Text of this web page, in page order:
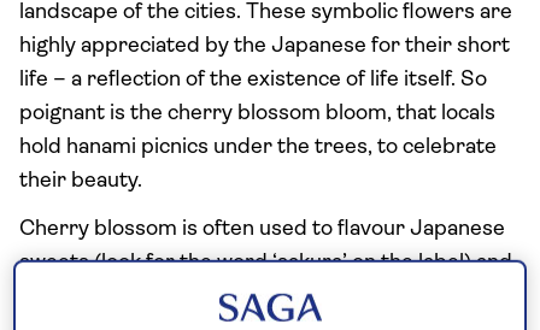
landscape of the cities. These symbolic flowers are
highly appreciated by the Japanese for their short
life – a reflection of the existence of life itself. So
poignant is the cherry blossom bloom, that locals
hold hanami picnics under the trees, to celebrate
their beauty.
Cherry blossom is often used to flavour Japanese
sweets (look for the word ‘sakura’ on the label) and
its petals are often sprinkled in coffee.